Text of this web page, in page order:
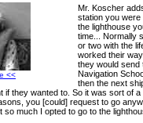
<<
Mr. Koscher
station you were
the lighthouse
time... Normally
or two with the
worked their
they would send
Navigation
then the next
if they wanted to. So it was sort of
you [could] request to go
so much I opted to go to the